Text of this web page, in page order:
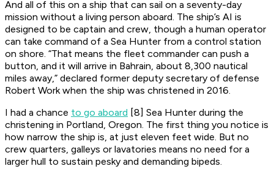
And all of this on a ship that can sail on a seventy-day
mission without a living person aboard. The ship’s AI is
designed to be captain and crew, though a human operator
can take command of a Sea Hunter from a control station
on shore. “That means the fleet commander can push a
button, and it will arrive in Bahrain, about 8,300 nautical
miles away,” declared former deputy secretary of defense
Robert Work when the ship was christened in 2016.
I had a chance to go aboard [8] Sea Hunter during the
christening in Portland, Oregon. The first thing you notice is
how narrow the ship is, at just eleven feet wide. But no
crew quarters, galleys or lavatories means no need for a
larger hull to sustain pesky and demanding bipeds.